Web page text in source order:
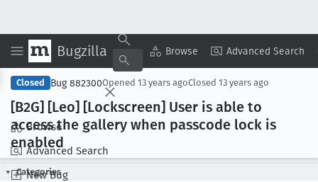
Bugzilla Browse Advanced Search
Browse
Advanced Search
New Bug
Copy Summary ▾ View ▾
Closed Bug 882300Opened 13 years agoClosed 13 years ago
[B2G] [Leo] [Lockscreen] User is able to
access the gallery when passcode lock is
enabled
Categories